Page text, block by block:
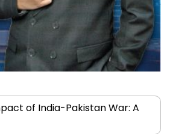
of India-Pakistan War: A